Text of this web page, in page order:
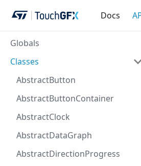
Docs
Globals
Classes
AbstractButton
AbstractButtonContainer
AbstractClock
AbstractDataGraph
AbstractDirectionProgress